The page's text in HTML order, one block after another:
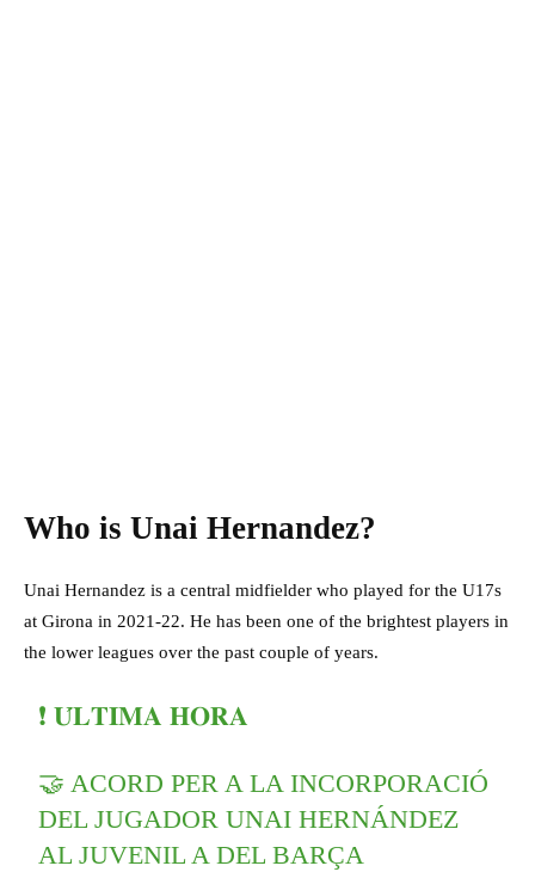
Who is Unai Hernandez?
Unai Hernandez is a central midfielder who played for the U17s
at Girona in 2021-22. He has been one of the brightest players in
the lower leagues over the past couple of years.
❗️ 𝐔́𝐋𝐓𝐈𝐌𝐀 𝐇𝐎𝐑𝐀
🤝 ACORD PER A LA INCORPORACIÓ
DEL JUGADOR UNAI HERNÁNDEZ
AL JUVENIL A DEL BARÇA